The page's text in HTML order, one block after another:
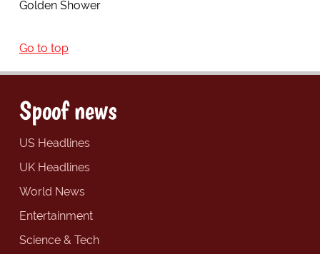
Golden Shower
Go to top
Spoof news
US Headlines
UK Headlines
World News
Entertainment
Science & Tech